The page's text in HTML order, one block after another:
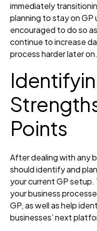
immediately
planning to stay on
encouraged to do so
continue to increase
process harder later on.
Points
After dealing with any
should identify and
your current GP
your business
GP, as well as help
businesses’ next